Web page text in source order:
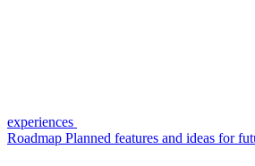
experiences
Roadmap Planned features and ideas for